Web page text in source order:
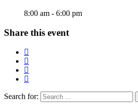
8:00 am - 6:00 pm
Share this event
Search for: